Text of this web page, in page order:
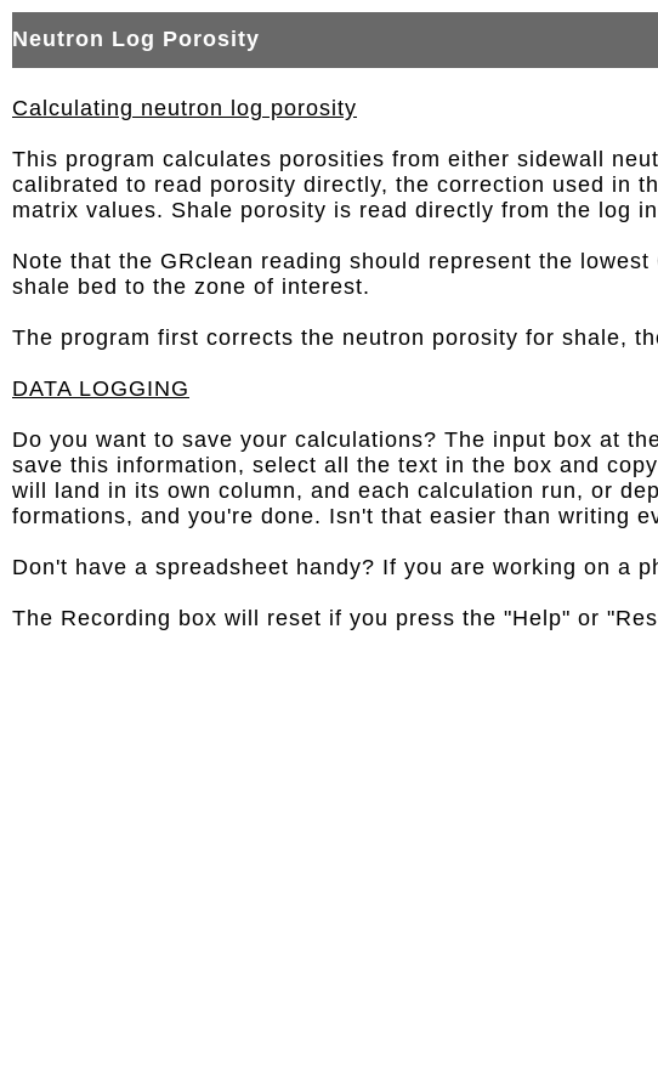
Neutron Log Porosity
Calculating neutron log porosity
This program calculates porosities from either sidewall
calibrated to read porosity directly, the correction used in
matrix values. Shale porosity is read directly from the log
Note that the GRclean reading should represent the
shale bed to the zone of interest.
The program first corrects the neutron porosity for shale,
DATA LOGGING
Do you want to save your calculations? The input box at
save this information, select all the text in the box and
will land in its own column, and each calculation run, or
formations, and you're done. Isn't that easier than writing
Don't have a spreadsheet handy? If you are working on a
The Recording box will reset if you press the "Help" or